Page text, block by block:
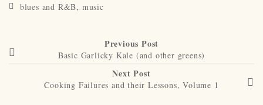
blues and R&B, music
Previous Post
Basic Garlicky Kale (and other greens)
Next Post
Cooking Failures and their Lessons, Volume 1